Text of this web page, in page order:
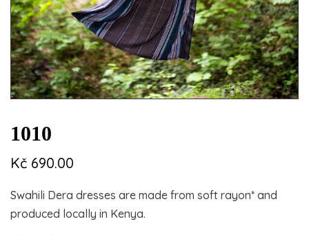
1010
Kč 690.00
Swahili Dera dresses are made from soft rayon* and
produced locally in Kenya.